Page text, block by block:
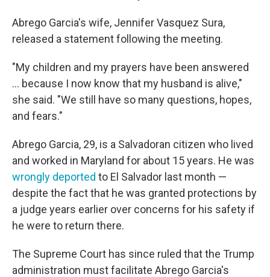
Abrego Garcia's wife, Jennifer Vasquez Sura,
released a statement following the meeting.
"My children and my prayers have been answered
… because I now know that my husband is alive,"
she said. "We still have so many questions, hopes,
and fears."
Abrego Garcia, 29, is a Salvadoran citizen who lived
and worked in Maryland for about 15 years. He was
wrongly deported to El Salvador last month —
despite the fact that he was granted protections by
a judge years earlier over concerns for his safety if
he were to return there.
The Supreme Court has since ruled that the Trump
administration must facilitate Abrego Garcia's